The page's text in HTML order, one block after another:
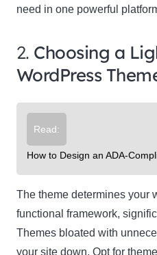
need in one powerful
2. Choosing a
WordPress
Read:
How to Design an ADA-
The theme determines your
functional framework,
Themes bloated with
your site down. Opt for